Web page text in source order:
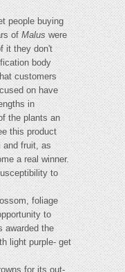
people buying
ofMaluswere
it they don't
body
customers
on have
in
the plants an
this product
and fruit, as
a real winner.
to
foliage
to
awarded the
light purple- get
for its out-